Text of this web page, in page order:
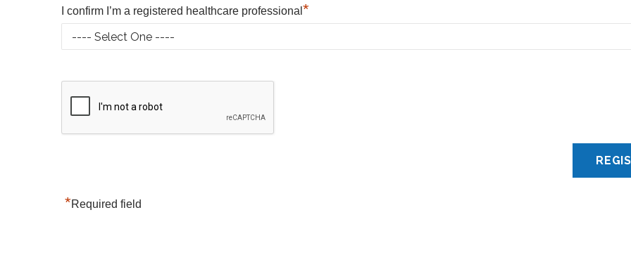
I confirm I’m a registered healthcare professional *
*Required field